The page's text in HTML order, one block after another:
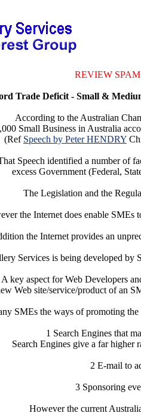
REVIEW
Trade Deficit - Small &
According to the Australian
Small Business in Australia
(Ref Speech by Peter HENDRY
Speech identified a number of
excess Government (Federal,
The Legislation and the
the Internet does enable SMEs
the Internet provides an
Services is being developed by
A key aspect for Web Developers
Web site/service/product of an
SMEs the ways of promoting
1 Search Engines that
Search Engines give a far higher
2 E-mail to
3 Sponsoring
However the current